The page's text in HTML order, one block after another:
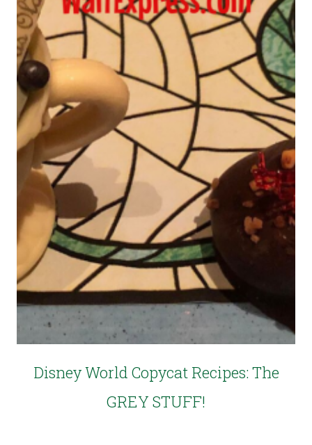
Disney World Copycat Recipes: The
GREY STUFF!